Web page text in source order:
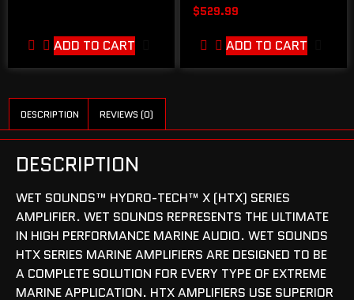
ADD TO CART
$529.99
ADD TO CART
DESCRIPTION REVIEWS (0)
DESCRIPTION
WET SOUNDS™ HYDRO-TECH™ X (HTX) SERIES
AMPLIFIER. WET SOUNDS REPRESENTS THE ULTIMATE
IN HIGH PERFORMANCE MARINE AUDIO. WET SOUNDS
HTX SERIES MARINE AMPLIFIERS ARE DESIGNED TO BE
A COMPLETE SOLUTION FOR EVERY TYPE OF EXTREME
MARINE APPLICATION. HTX AMPLIFIERS USE SUPERIOR